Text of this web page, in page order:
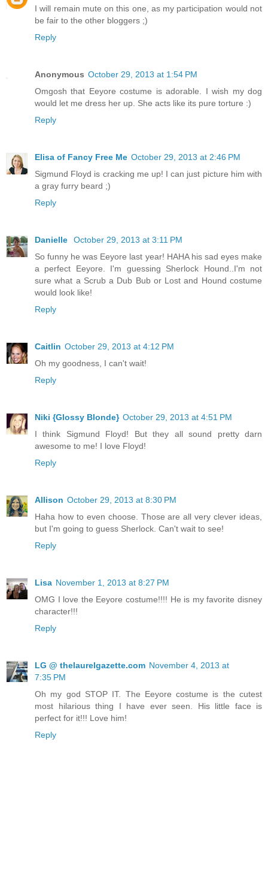
I will remain mute on this one, as my participation would not
be fair to the other bloggers ;)
Reply
Anonymous October 29, 2013 at 1:54 PM
Omgosh that Eeyore costume is adorable. I wish my dog
would let me dress her up. She acts like its pure torture :)
Reply
Elisa of Fancy Free Me October 29, 2013 at 2:46 PM
Sigmund Floyd is cracking me up! I can just picture him with
a gray furry beard ;)
Reply
Danielle
October 29, 2013 at 3:11 PM
So funny he was Eeyore last year! HAHA his sad eyes make
a perfect Eeyore. I'm guessing Sherlock Hound..I'm not
sure what a Scrub a Dub Bub or Lost and Hound costume
would look like!
Reply
Caitlin October 29, 2013 at 4:12 PM
Oh my goodness, I can't wait!
Reply
Niki {Glossy Blonde} October 29, 2013 at 4:51 PM
I think Sigmund Floyd! But they all sound pretty darn
awesome to me! I love Floyd!
Reply
Allison October 29, 2013 at 8:30 PM
Haha how to even choose. Those are all very clever ideas,
but I'm going to guess Sherlock. Can't wait to see!
Reply
Lisa November 1, 2013 at 8:27 PM
OMG I love the Eeyore costume!!!! He is my favorite disney
character!!!
Reply
LG @ thelaurelgazette.com November 4, 2013 at
7:35 PM
Oh my god STOP IT. The Eeyore costume is the cutest
most hilarious thing I have ever seen. His little face is
perfect for it!!! Love him!
Reply